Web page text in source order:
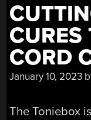
CURES
CORD
January 10, 2023
The Toniebox